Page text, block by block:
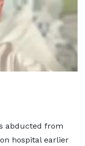
abducted from
hospital earlier